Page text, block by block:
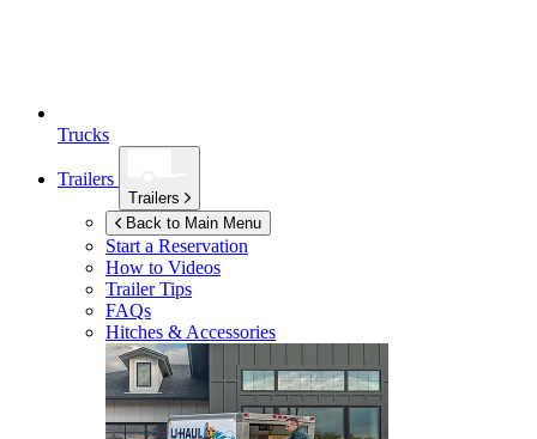
Trucks
Trailers
Trailers
Back to Main Menu
Start a Reservation
How to Videos
Trailer Tips
FAQs
Hitches & Accessories